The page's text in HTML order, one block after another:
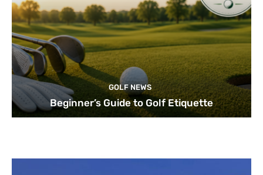
GOLF NEWS
Beginner’s Guide to Golf Etiquette